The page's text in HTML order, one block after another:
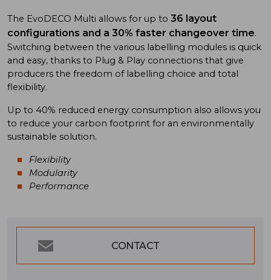
The EvoDECO Multi allows for up to 36 layout
configurations and a 30% faster changeover time.
Switching between the various labelling modules is quick
and easy, thanks to Plug & Play connections that give
producers the freedom of labelling choice and total
flexibility.
Up to 40% reduced energy consumption also allows you
to reduce your carbon footprint for an environmentally
sustainable solution.
Flexibility
Modularity
Performance
CONTACT